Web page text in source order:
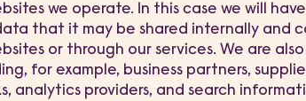
we operate. In this case we will
that it may be shared internally and
or through our services. We are
for example, business partners,
analytics providers, and search